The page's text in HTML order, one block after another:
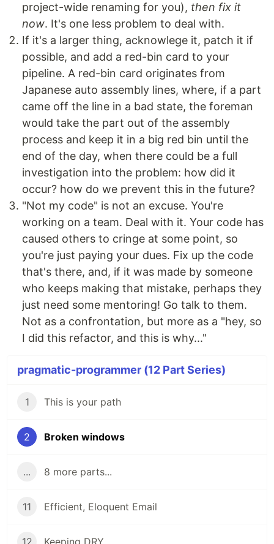
project-wide renaming for you), then fix it
now. It's one less problem to deal with.
If it's a larger thing, acknowlege it, patch it if
possible, and add a red-bin card to your
pipeline. A red-bin card originates from
Japanese auto assembly lines, where, if a part
came off the line in a bad state, the foreman
would take the part out of the assembly
process and keep it in a big red bin until the
end of the day, when there could be a full
investigation into the problem: how did it
occur? how do we prevent this in the future?
"Not my code" is not an excuse. You're
working on a team. Deal with it. Your code has
caused others to cringe at some point, so
you're just paying your dues. Fix up the code
that's there, and, if it was made by someone
who keeps making that mistake, perhaps they
just need some mentoring! Go talk to them.
Not as a confrontation, but more as a "hey, so
I did this refactor, and this is why..."
pragmatic-programmer (12 Part Series)
1 This is your path
2 Broken windows
... 8 more parts...
11 Efficient, Eloquent Email
12 Keeping DRY